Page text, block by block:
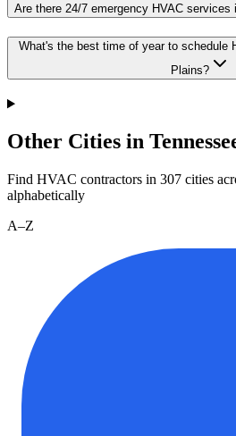
Are there 24/7 emergency HVAC services
What's the best time of year to schedule
Plains?
Other Cities in
Find HVAC contractors in 307 cities
alphabetically
A–Z